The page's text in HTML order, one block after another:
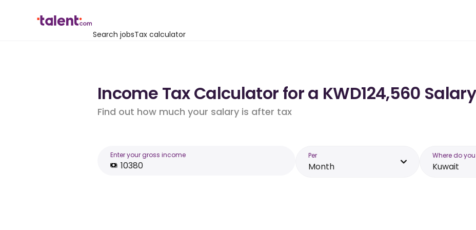
Search jobsTax calculator
Income Tax Calculator for a KWD124,560
Find out how much your salary is after tax
Enter your gross income Per
Month
Where do
Kuwait